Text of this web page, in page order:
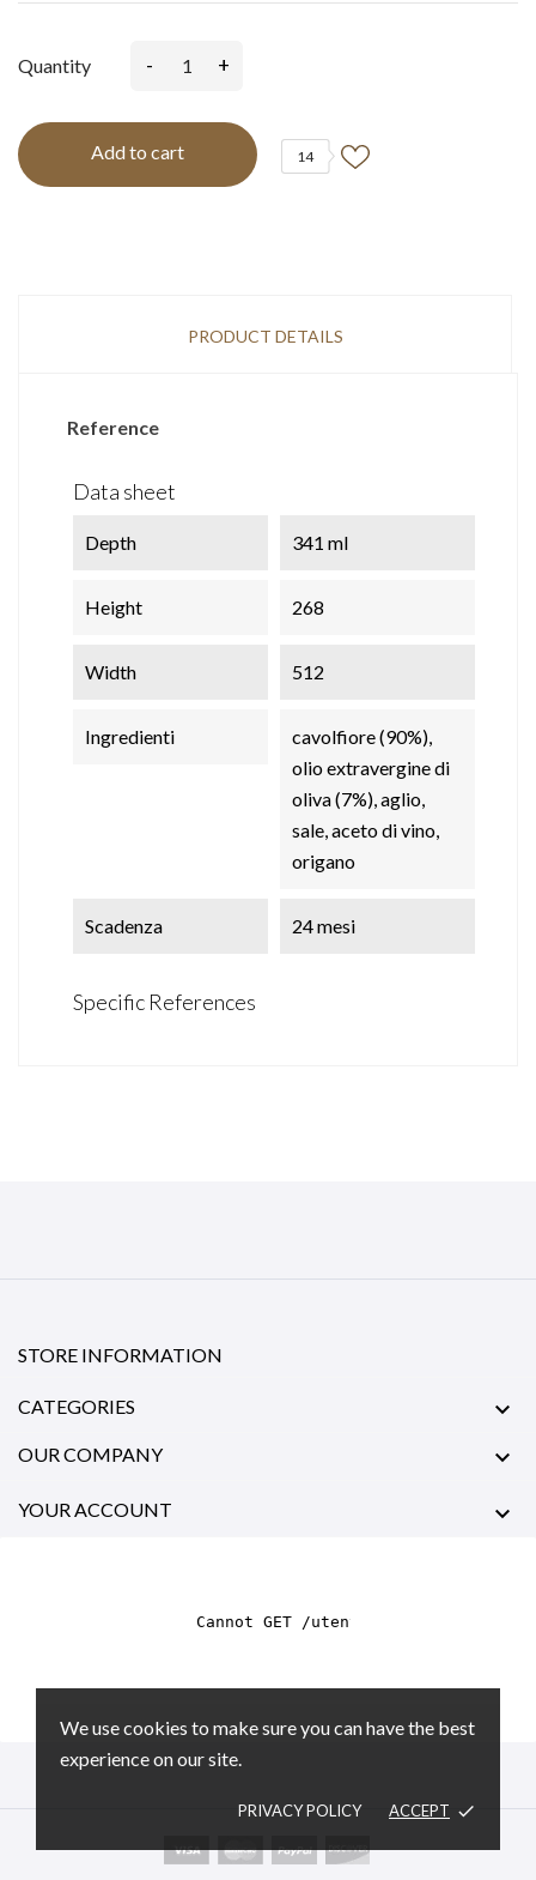
We use cookies to make sure you can have the best
experience on our site.
PRIVACY POLICY ACCEPT done
Quantity - +
Add to cart 14
PRODUCT DETAILS
Reference
Data sheet
Depth 341 ml
Height 268
Width 512
Ingredienti
cavolfiore (90%),
olio extravergine di
oliva (7%), aglio,
sale, aceto di vino,
origano
Scadenza 24 mesi
Specific References
STORE INFORMATION
CATEGORIES 
OUR COMPANY 
YOUR ACCOUNT 